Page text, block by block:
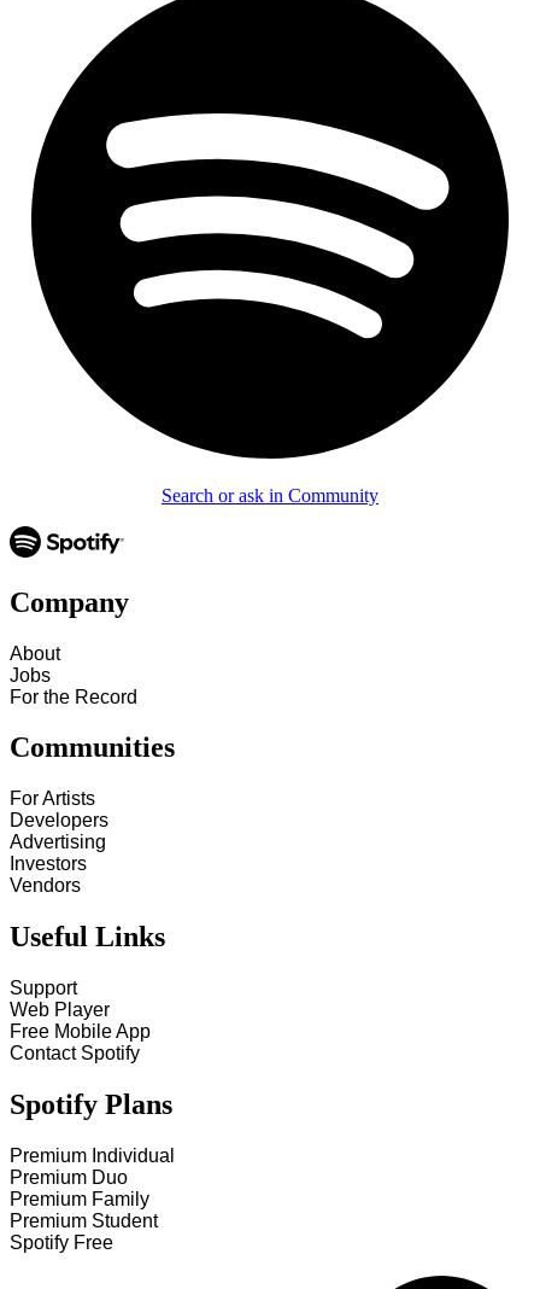
Search or ask in Community
Company
About
Jobs
For the Record
Communities
For Artists
Developers
Advertising
Investors
Vendors
Useful Links
Support
Web Player
Free Mobile App
Contact Spotify
Spotify Plans
Premium Individual
Premium Duo
Premium Family
Premium Student
Spotify Free